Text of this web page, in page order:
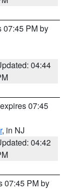
07:45 PM by
04:44
07:45
, in NJ
04:42
07:45 PM by